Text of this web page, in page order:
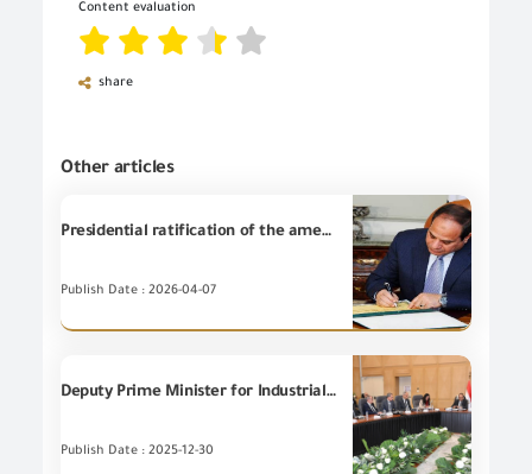
Content evaluation
share
Other articles
Presidential ratification of the amendment to the Importers Register Law.
Publish Date : 2026-04-07
Deputy Prime Minister for Industrial Development and Minister of Industry and Transport discusses with the Minister of Public Business Sector and manufacturers of spinning, weaving and ready-made garments ways of deepening local manufacturing and reducing imports bill.
Publish Date : 2025-12-30